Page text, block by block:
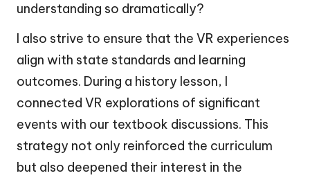
understanding so dramatically?
I also strive to ensure that the VR experiences
align with state standards and learning
outcomes. During a history lesson, I
connected VR explorations of significant
events with our textbook discussions. This
strategy not only reinforced the curriculum
but also deepened their interest in the